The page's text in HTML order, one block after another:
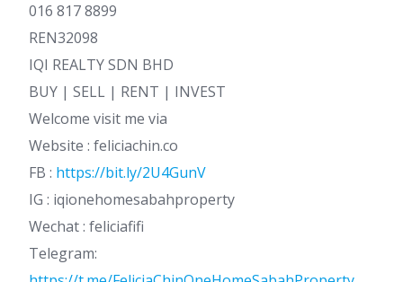
016 817 8899
REN32098
IQI REALTY SDN BHD
BUY | SELL | RENT | INVEST
Welcome visit me via
Website : feliciachin.co
FB : https://bit.ly/2U4GunV
IG : iqionehomesabahproperty
Wechat : feliciafifi
Telegram: